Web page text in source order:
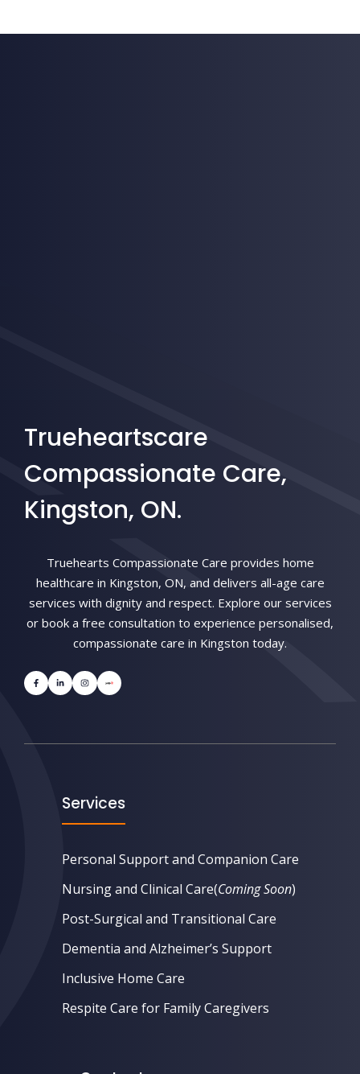
Trueheartscare
Compassionate Care,
Kingston, ON.
Truehearts Compassionate Care provides home
healthcare in Kingston, ON, and delivers all-age care
services with dignity and respect. Explore our services
or book a free consultation to experience personalised,
compassionate care in Kingston today.
Services
Personal Support and Companion Care
Nursing and Clinical Care(Coming Soon)
Post-Surgical and Transitional Care
Dementia and Alzheimer’s Support
Inclusive Home Care
Respite Care for Family Caregivers